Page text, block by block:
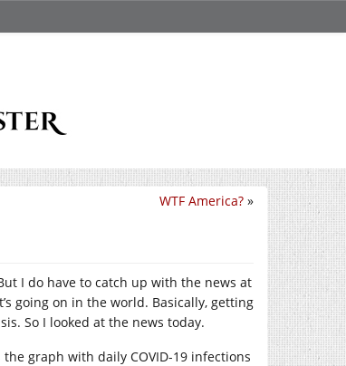
WTF America? »
I do have to catch up with the news at
going on in the world. Basically, getting
So I looked at the news today.
graph with daily COVID-19 infections